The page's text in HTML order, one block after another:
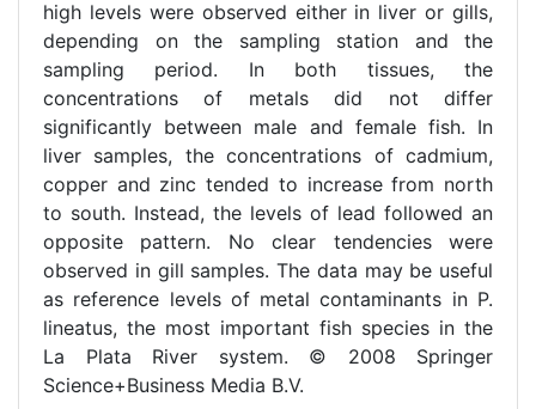
high levels were observed either in liver or gills,
depending on the sampling station and the
sampling period. In both tissues, the
concentrations of metals did not differ
significantly between male and female fish. In
liver samples, the concentrations of cadmium,
copper and zinc tended to increase from north
to south. Instead, the levels of lead followed an
opposite pattern. No clear tendencies were
observed in gill samples. The data may be useful
as reference levels of metal contaminants in P.
lineatus, the most important fish species in the
La Plata River system. © 2008 Springer
Science+Business Media B.V.